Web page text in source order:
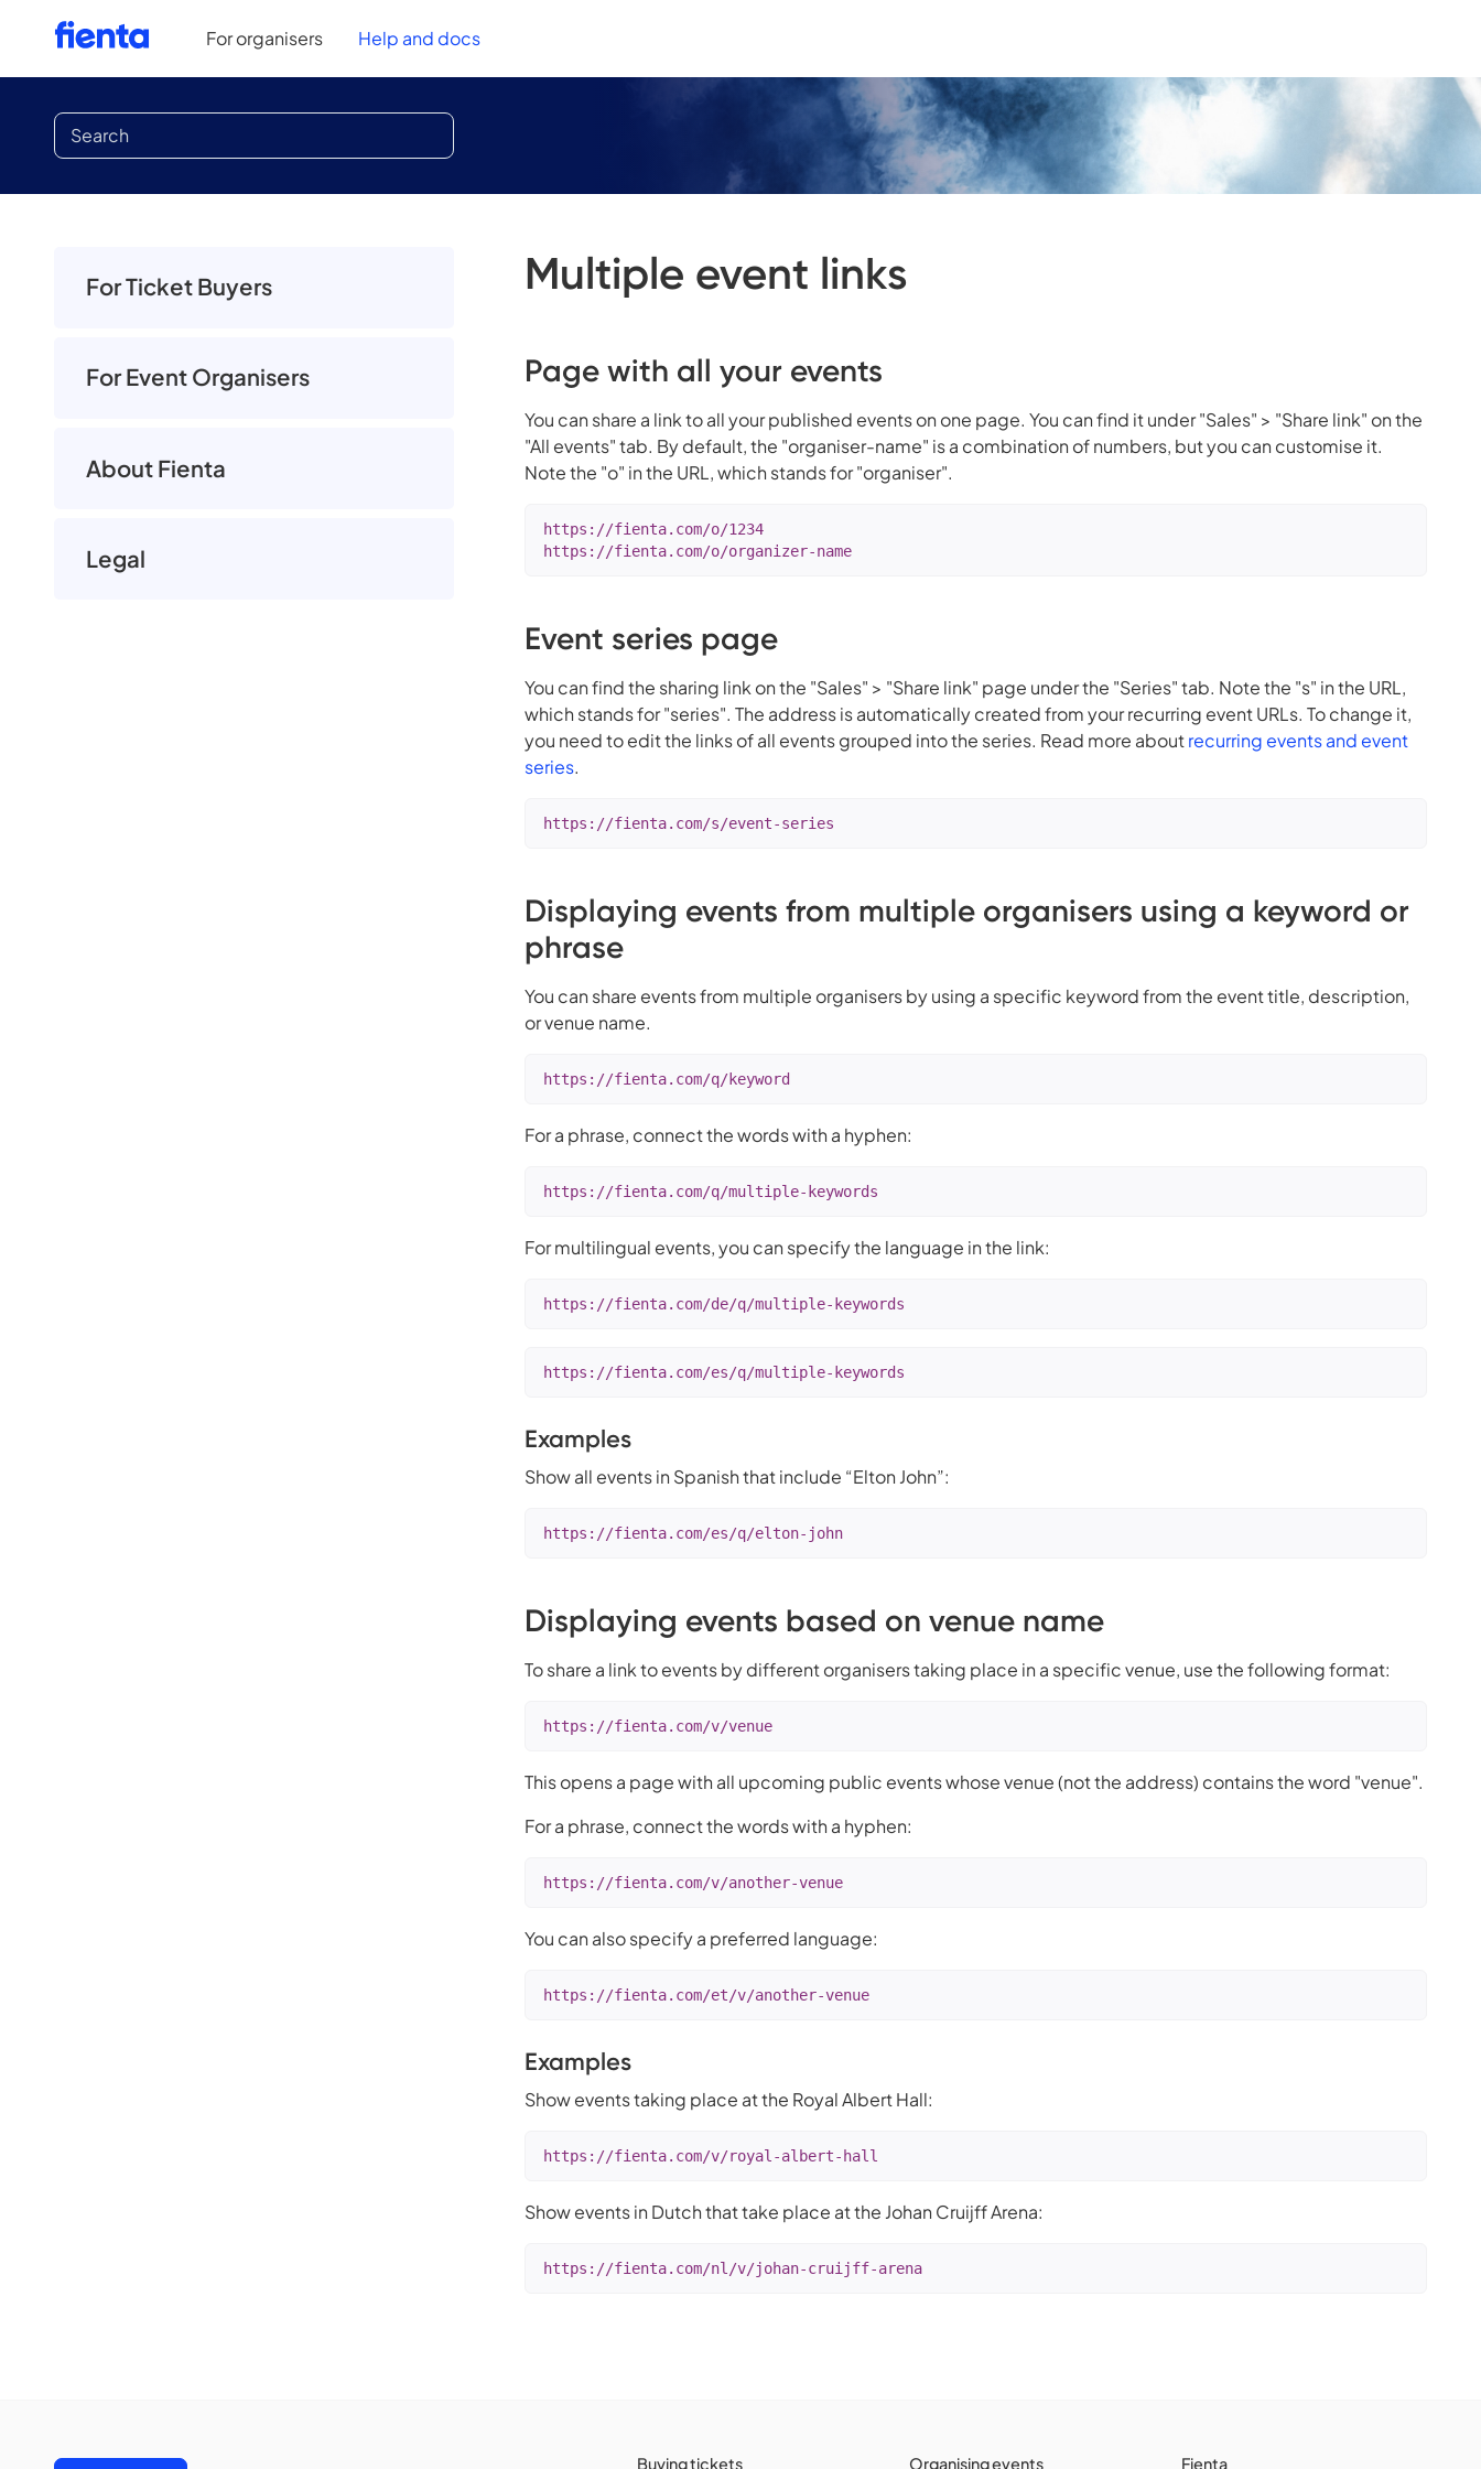
For organisers Help and docs
Multiple event links
Page with all your events
You can share a link to all your published events on one page. You can find it under "Sales" > "Share link" on the
"All events" tab. By default, the "organiser-name" is a combination of numbers, but you can customise it.
Note the "o" in the URL, which stands for "organiser".
https://fienta.com/o/1234
https://fienta.com/o/organizer-name
Event series page
You can find the sharing link on the "Sales" > "Share link" page under the "Series" tab. Note the "s" in the URL,
which stands for "series". The address is automatically created from your recurring event URLs. To change it,
you need to edit the links of all events grouped into the series. Read more aboutrecurring events and event
series.
https://fienta.com/s/event-series
Displaying events from multiple organisers using a keyword or
phrase
You can share events from multiple organisers by using a specific keyword from the event title, description,
or venue name.
https://fienta.com/q/keyword
For a phrase, connect the words with a hyphen:
https://fienta.com/q/multiple-keywords
For multilingual events, you can specify the language in the link:
https://fienta.com/de/q/multiple-keywords
https://fienta.com/es/q/multiple-keywords
Examples
Show all events in Spanish that include “Elton John”:
https://fienta.com/es/q/elton-john
Displaying events based on venue name
To share a link to events by different organisers taking place in a specific venue, use the following format:
https://fienta.com/v/venue
This opens a page with all upcoming public events whose venue (not the address) contains the word "venue".
For a phrase, connect the words with a hyphen:
https://fienta.com/v/another-venue
You can also specify a preferred language:
https://fienta.com/et/v/another-venue
Examples
Show events taking place at the Royal Albert Hall:
https://fienta.com/v/royal-albert-hall
Show events in Dutch that take place at the Johan Cruijff Arena:
https://fienta.com/nl/v/johan-cruijff-arena
For Ticket Buyers
For Event Organisers
About Fienta
Legal
Buying tickets Organising events Fienta